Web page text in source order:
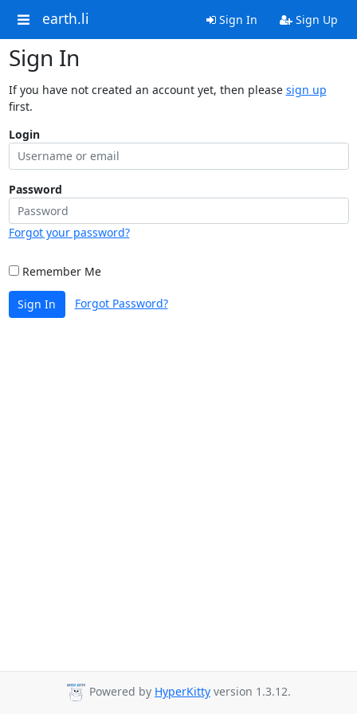
earth.li Sign In Sign Up
Sign In
If you have not created an account yet, then please sign up
first.
Login
Password
Forgot your password?
Remember Me
Sign In Forgot Password?
Powered by HyperKitty version 1.3.12.